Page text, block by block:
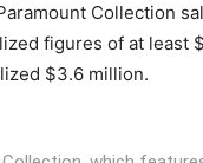
Collection
figures of at least
$3.6 million.